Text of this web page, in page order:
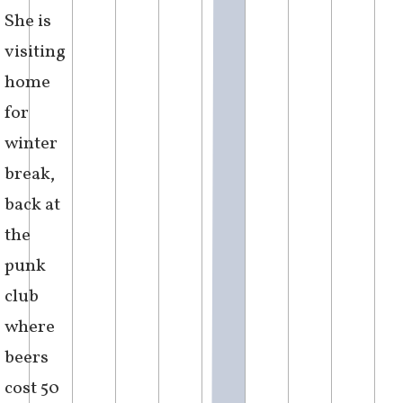
as an
insult.
She
wondered
how the
body
could
display
perceptible
change,
in the
bending